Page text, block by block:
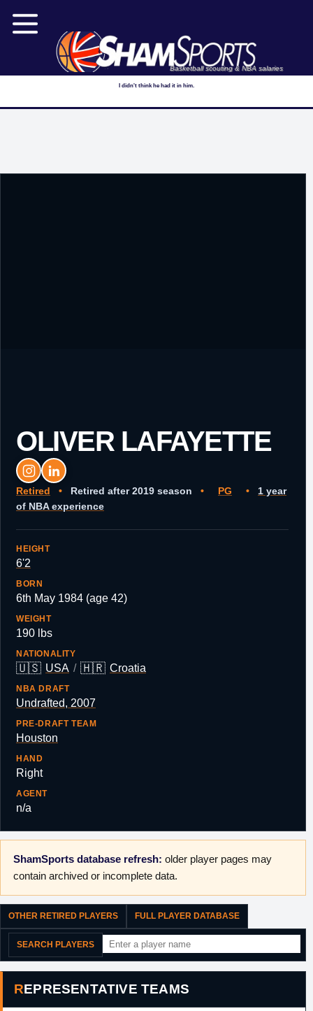
Basketball scouting & NBA salaries
I didn't think he had it in him.
OLIVER LAFAYETTE
Retired • Retired after 2019 season • PG •
1 year
of NBA experience
HEIGHT
6'2
BORN
6th May 1984 (age 42)
WEIGHT
190 lbs
NATIONALITY
🇺🇸 USA / 🇭🇷 Croatia
NBA DRAFT
Undrafted, 2007
PRE-DRAFT TEAM
Houston
HAND
Right
AGENT
n/a
ShamSports database refresh: older player pages may
contain archived or incomplete data.
OTHER RETIRED PLAYERS FULL PLAYER DATABASE
SEARCH PLAYERS
REPRESENTATIVE TEAMS